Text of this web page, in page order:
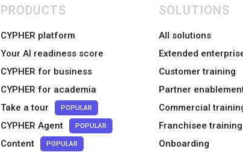
PRODUCTS
CYPHER platform
Your AI readiness score
CYPHER for business
CYPHER for academia
Take a tour
POPULAR
CYPHER Agent POPULAR
Content POPULAR
SOLUTIONS
All solutions
Extended
Customer training
Partner
Commercial
Franchisee training
Onboarding